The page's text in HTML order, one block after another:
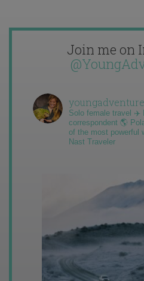
Join me on
Solo female travel ✈️
correspondent 🌎
of the most powerful
Nast Traveler